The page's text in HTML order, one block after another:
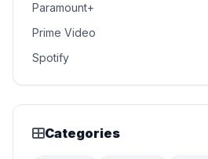
Paramount+
Prime Video
Spotify
Categories